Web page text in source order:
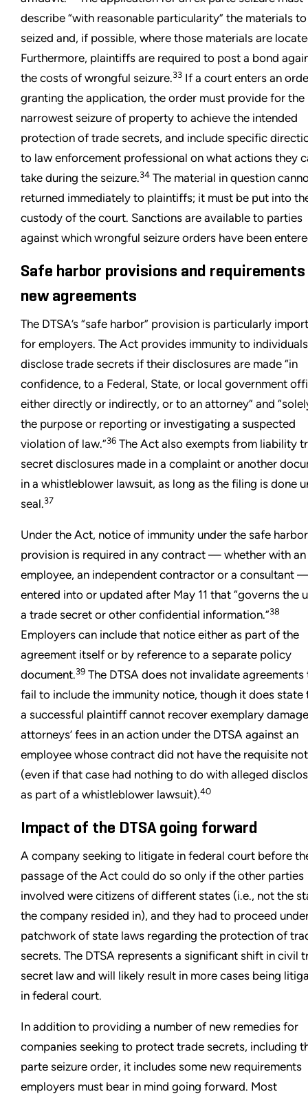
describe “with reasonable particularity” the materials
seized and, if possible, where those materials are
Furthermore, plaintiffs are required to post a bond
the costs of wrongful seizure.33 If a court enters an
granting the application, the order must provide for the
narrowest seizure of property to achieve the intended
protection of trade secrets, and include specific
to law enforcement professional on what actions they
take during the seizure.34 The material in question
returned immediately to plaintiffs; it must be put into
custody of the court. Sanctions are available to parties
against which wrongful seizure orders have been
Safe harbor provisions and
new agreements
The DTSA’s “safe harbor” provision is particularly
for employers. The Act provides immunity to
disclose trade secrets if their disclosures are made “in
confidence, to a Federal, State, or local government
either directly or indirectly, or to an attorney” and
the purpose or reporting or investigating a suspected
violation of law.”36 The Act also exempts from liability
secret disclosures made in a complaint or another
in a whistleblower lawsuit, as long as the filing is done
seal.37
Under the Act, notice of immunity under the safe harbor
provision is required in any contract — whether with an
employee, an independent contractor or a consultant
entered into or updated after May 11 that “governs the
a trade secret or other confidential information.”38
Employers can include that notice either as part of the
agreement itself or by reference to a separate policy
document.39 The DTSA does not invalidate agreements
fail to include the immunity notice, though it does state
a successful plaintiff cannot recover exemplary
attorneys’ fees in an action under the DTSA against an
employee whose contract did not have the requisite
(even if that case had nothing to do with alleged
as part of a whistleblower lawsuit).40
Impact of the DTSA going forward
A company seeking to litigate in federal court before
passage of the Act could do so only if the other parties
involved were citizens of different states (i.e., not the
the company resided in), and they had to proceed
patchwork of state laws regarding the protection of
secrets. The DTSA represents a significant shift in civil
secret law and will likely result in more cases being
in federal court.
In addition to providing a number of new remedies for
companies seeking to protect trade secrets, including
parte seizure order, it includes some new requirements
employers must bear in mind going forward. Most